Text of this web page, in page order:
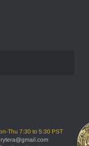
Thu 7:30 to 5:30 PST
rytera@gmail.com